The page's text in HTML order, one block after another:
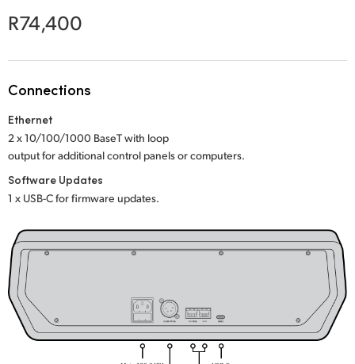
Norway
Poland
Singapore
R74,400
Connections
Ethernet
2 x 10/100/1000 BaseT with loop
output for additional control panels or computers.
Software Updates
1 x USB-C for firmware updates.